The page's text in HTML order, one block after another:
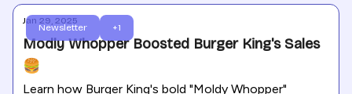
Newsletter +1
Jan 29, 2025
Modly Whopper Boosted Burger King's Sales
🍔
Learn how Burger King's bold "Moldy Whopper"